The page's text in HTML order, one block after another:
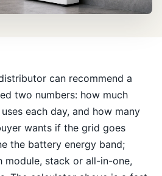
can recommend a
two numbers: how much
each day, and how many
wants if the grid goes
the battery energy band;
module, stack or all-in-one,